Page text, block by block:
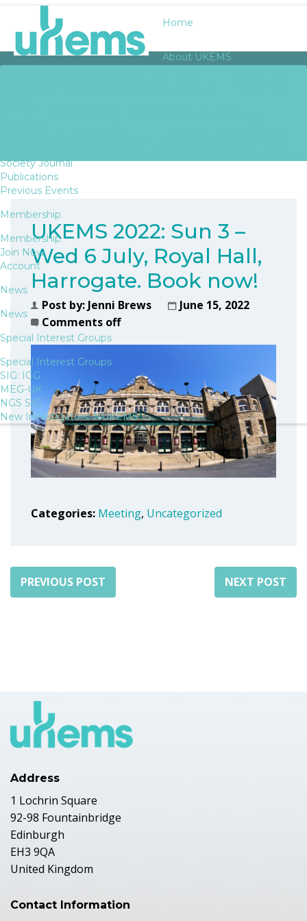
Home
About UKEMS
Society Journal
Publications
Previous Events
Membership
Membership
Join Now
Account
News
News
Special Interest Groups
Special Interest Groups
SIG: IGG
MEG-UK
NGS SIG
New Investigators: NUKEMS
UKEMS 2022: Sun 3 –
Wed 6 July, Royal Hall,
Harrogate. Book now!
Post by: Jenni Brews
June 15, 2022
Comments off
Categories: Meeting, Uncategorized
PREVIOUS POST NEXT POST
Address
1 Lochrin Square
92-98 Fountainbridge
Edinburgh
EH3 9QA
United Kingdom
Contact Information